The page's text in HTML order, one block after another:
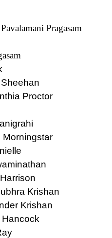
Pragasam
Sheehan
Proctor
Morningstar
Krishan
Krishan
Hancock